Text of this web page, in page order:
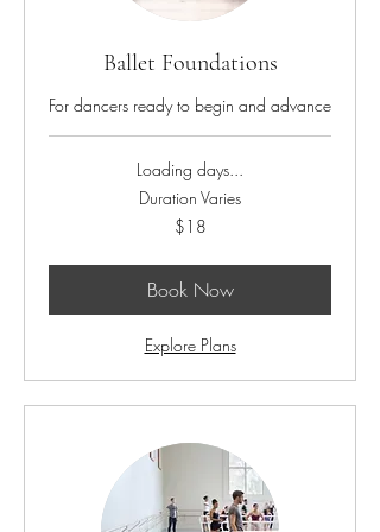
Ballet Foundations
For dancers ready to begin and advance
Loading days...
Duration Varies
$18
Book Now
Explore Plans